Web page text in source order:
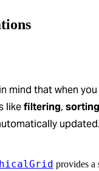
mind that when
likefiltering, sorting
updated.
provides